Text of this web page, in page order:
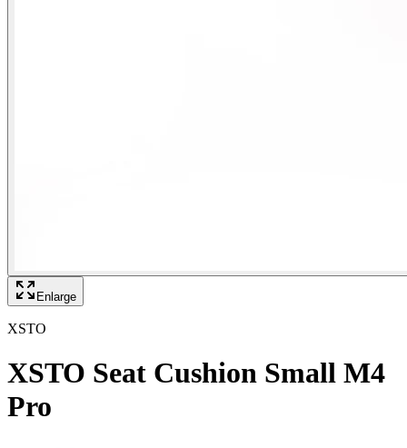
Enlarge
XSTO
XSTO Seat Cushion Small M4
Pro